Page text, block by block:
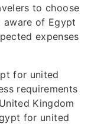
to choose
aware of Egypt
expenses
for united
requirements
Kingdom
for united